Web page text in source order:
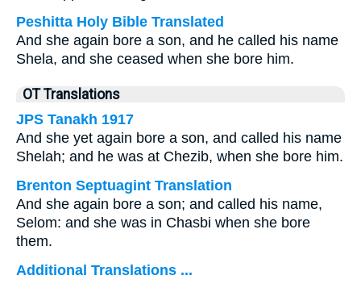
Peshitta Holy Bible Translated
And she again bore a son, and he called his name
Shela, and she ceased when she bore him.
OT Translations
JPS Tanakh 1917
And she yet again bore a son, and called his name
Shelah; and he was at Chezib, when she bore him.
Brenton Septuagint Translation
And she again bore a son; and called his name,
Selom: and she was in Chasbi when she bore
them.
Additional Translations ...